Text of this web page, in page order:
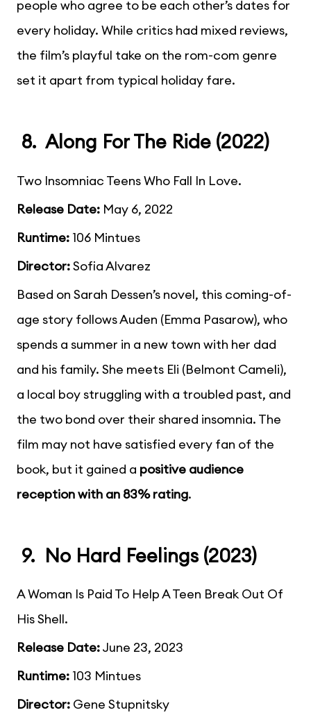
people who agree to be each other’s dates for
every holiday. While critics had mixed reviews,
the film’s playful take on the rom-com genre
set it apart from typical holiday fare.
8. Along For The Ride (2022)
Two Insomniac Teens Who Fall In Love.
Release Date: May 6, 2022
Runtime:106 Mintues
Director:Sofia Alvarez
Based on Sarah Dessen’s novel, this coming-of-
age story follows Auden (Emma Pasarow), who
spends a summer in a new town with her dad
and his family. She meets Eli (Belmont Cameli),
a local boy struggling with a troubled past, and
the two bond over their shared insomnia. The
film may not have satisfied every fan of the
book, but it gained a positive audience
reception with an 83% rating.
9. No Hard Feelings (2023)
A Woman Is Paid To Help A Teen Break Out Of
His Shell.
Release Date:June 23, 2023
Runtime:103 Mintues
Director: Gene Stupnitsky